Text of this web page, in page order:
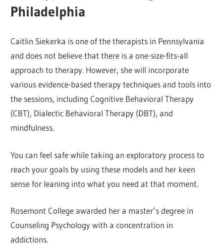
Philadelphia
Caitlin Siekerka is one of the therapists in Pennsylvania
and does not believe that there is a one-size-fits-all
approach to therapy. However, she will incorporate
various evidence-based therapy techniques and tools into
the sessions, including Cognitive Behavioral Therapy
(CBT), Dialectic Behavioral Therapy (DBT), and
mindfulness.
You can feel safe while taking an exploratory process to
reach your goals by using these models and her keen
sense for leaning into what you need at that moment.
Rosemont College awarded her a master’s degree in
Counseling Psychology with a concentration in
addictions.